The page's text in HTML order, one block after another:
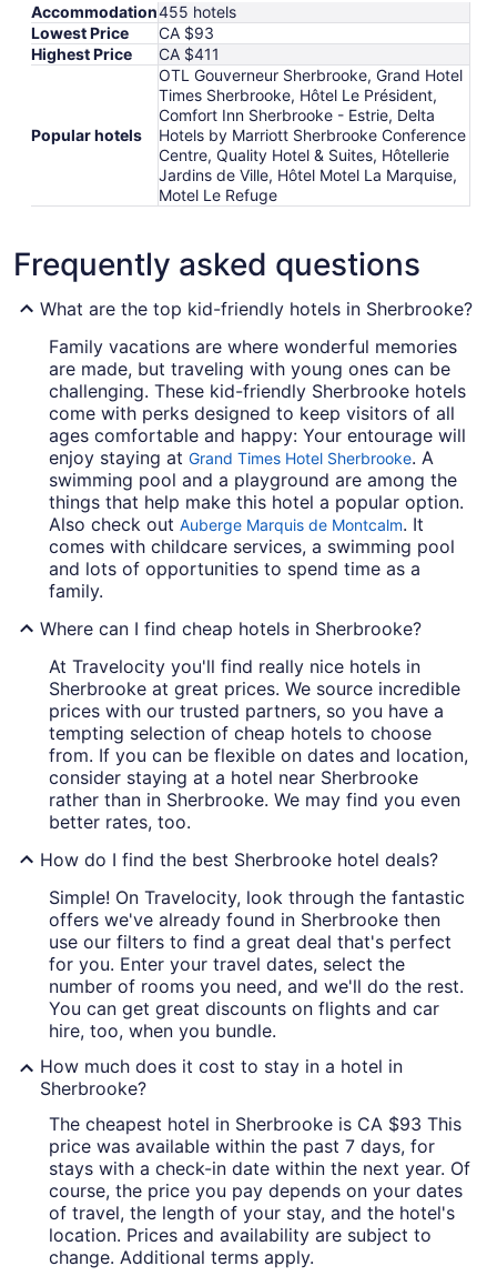
Accommodation455 hotels
Lowest Price
CA $93
Highest Price
CA $411
Popular hotels
OTL Gouverneur Sherbrooke, Grand Hotel
Times Sherbrooke, Hôtel Le Président,
Comfort Inn Sherbrooke - Estrie, Delta
Hotels by Marriott Sherbrooke Conference
Centre, Quality Hotel & Suites, Hôtellerie
Jardins de Ville, Hôtel Motel La Marquise,
Motel Le Refuge
Frequently asked questions
What are the top kid-friendly hotels in Sherbrooke?
Family vacations are where wonderful memories
are made, but traveling with young ones can be
challenging. These kid-friendly Sherbrooke hotels
come with perks designed to keep visitors of all
ages comfortable and happy: Your entourage will
enjoy staying at Grand Times Hotel Sherbrooke. A
swimming pool and a playground are among the
things that help make this hotel a popular option.
Also check out Auberge Marquis de Montcalm. It
comes with childcare services, a swimming pool
and lots of opportunities to spend time as a
family.
Where can I find cheap hotels in Sherbrooke?
At Travelocity you'll find really nice hotels in
Sherbrooke at great prices. We source incredible
prices with our trusted partners, so you have a
tempting selection of cheap hotels to choose
from. If you can be flexible on dates and location,
consider staying at a hotel near Sherbrooke
rather than in Sherbrooke. We may find you even
better rates, too.
How do I find the best Sherbrooke hotel deals?
Simple! On Travelocity, look through the fantastic
offers we've already found in Sherbrooke then
use our filters to find a great deal that's perfect
for you. Enter your travel dates, select the
number of rooms you need, and we'll do the rest.
You can get great discounts on flights and car
hire, too, when you bundle.
How much does it cost to stay in a hotel in
Sherbrooke?
The cheapest hotel in Sherbrooke is CA $93 This
price was available within the past 7 days, for
stays with a check-in date within the next year. Of
course, the price you pay depends on your dates
of travel, the length of your stay, and the hotel's
location. Prices and availability are subject to
change. Additional terms apply.